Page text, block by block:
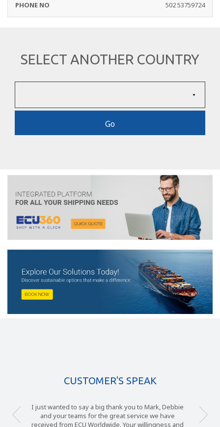
502 53759724
SELECT ANOTHER COUNTRY
CUSTOMER'S SPEAK
I just wanted to say a big thank you to Mark, Debbie
and your teams for the great service we have
received from ECU Worldwide. Your willingness and